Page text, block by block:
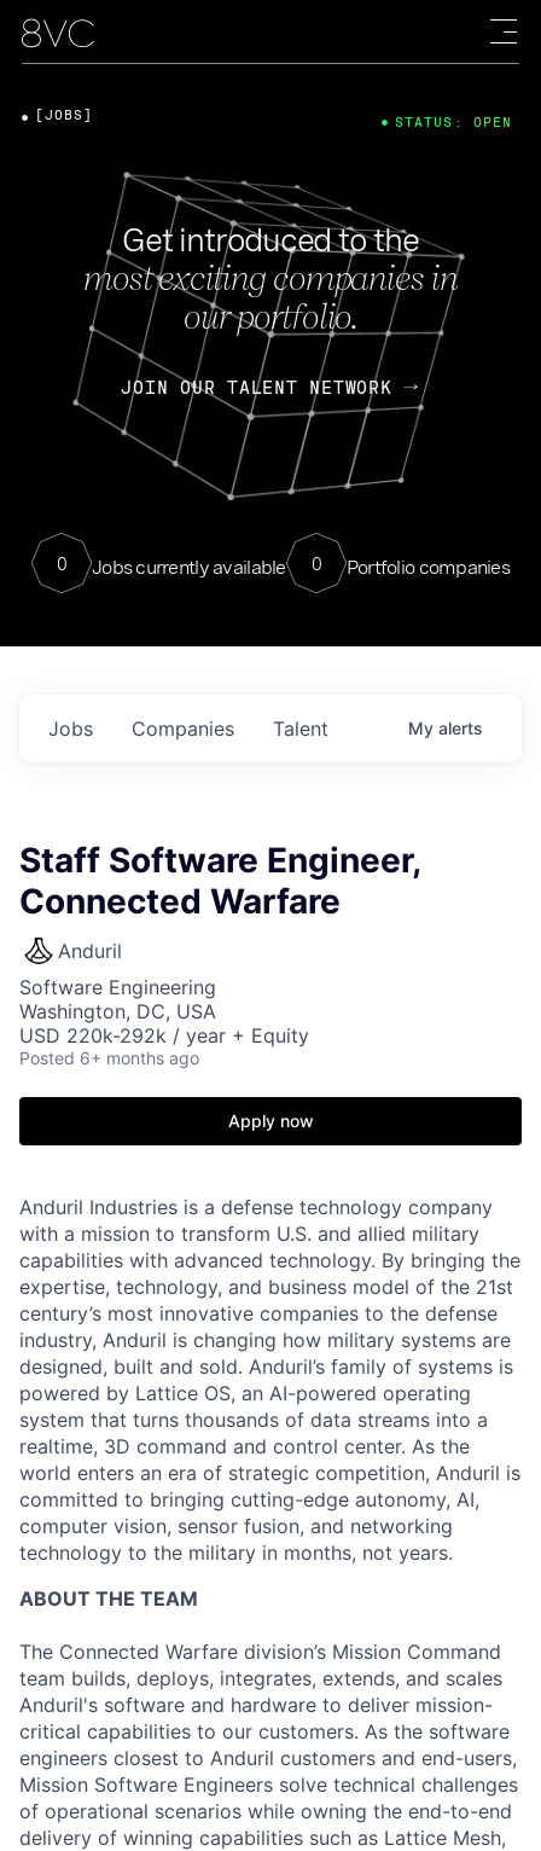
Get introduced to the
most exciting companies in
our portfolio.
JOIN OUR TALENT NETWORK
0 Jobs currently available 0 Portfolio companies
[JOBS] STATUS: OPEN
Jobs Companies Talent My alerts
Staff Software Engineer,
Connected Warfare
Anduril
Software Engineering
Washington, DC, USA
USD 220k-292k / year + Equity
Posted 6+ months ago
Apply now
Anduril Industries is a defense technology company
with a mission to transform U.S. and allied military
capabilities with advanced technology. By bringing the
expertise, technology, and business model of the 21st
century’s most innovative companies to the defense
industry, Anduril is changing how military systems are
designed, built and sold. Anduril’s family of systems is
powered by Lattice OS, an AI-powered operating
system that turns thousands of data streams into a
realtime, 3D command and control center. As the
world enters an era of strategic competition, Anduril is
committed to bringing cutting-edge autonomy, AI,
computer vision, sensor fusion, and networking
technology to the military in months, not years.
ABOUT THE TEAM
The Connected Warfare division’s Mission Command
team builds, deploys, integrates, extends, and scales
Anduril's software and hardware to deliver mission-
critical capabilities to our customers. As the software
engineers closest to Anduril customers and end-users,
Mission Software Engineers solve technical challenges
of operational scenarios while owning the end-to-end
delivery of winning capabilities such as Lattice Mesh,